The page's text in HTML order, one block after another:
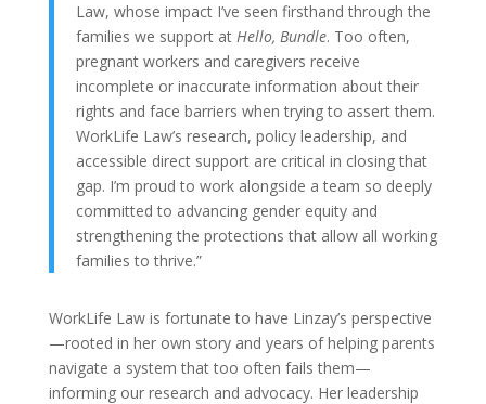
Law, whose impact I’ve seen firsthand through the
families we support at Hello, Bundle. Too often,
pregnant workers and caregivers receive
incomplete or inaccurate information about their
rights and face barriers when trying to assert them.
WorkLife Law’s research, policy leadership, and
accessible direct support are critical in closing that
gap. I’m proud to work alongside a team so deeply
committed to advancing gender equity and
strengthening the protections that allow all working
families to thrive.”
WorkLife Law is fortunate to have Linzay’s perspective
—rooted in her own story and years of helping parents
navigate a system that too often fails them—
informing our research and advocacy. Her leadership